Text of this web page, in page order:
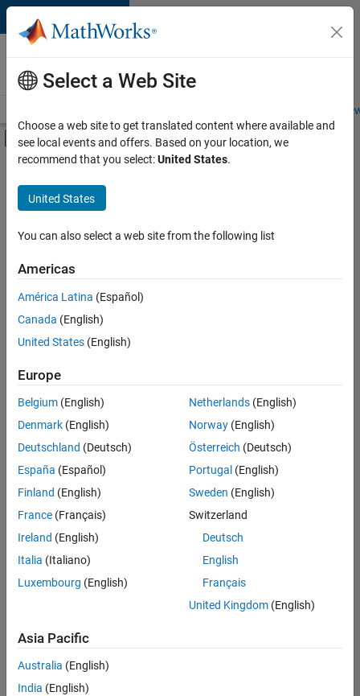
Skip to content
Careers at
MathWorks
Students and
Off-Canvas Navigation Menu Toggle
Main Content
Save
Jobs
Senior Software Engineer in Test
Senior
Software
Engineer in
Test
Engineering |
Experienced
Senior Software Engineer in Test - Simulink
Senior
Software
Engineer in
Test -
Simulink
IN-Bangalore
Quality
Engineering |
Experienced
Embedded
Product
Development |
Experienced
Select a Web Site
Choose a web site to get translated content where available and
see local events and offers. Based on your location, we
recommend that you select:United States.
United States
You can also select a web site from the following list
Americas
América Latina (Español)
Canada (English)
United States (English)
Europe
Belgium (English)
Denmark (English)
Deutschland (Deutsch)
España (Español)
Finland (English)
France (Français)
Ireland (English)
Italia (Italiano)
Luxembourg (English)
Netherlands(English)
Norway(English)
Österreich (Deutsch)
Portugal (English)
Sweden (English)
Switzerland
Deutsch
English
Français
United Kingdom(English)
Asia Pacific
Australia (English)
India (English)